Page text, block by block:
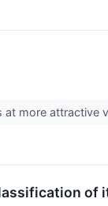
more attractive
of